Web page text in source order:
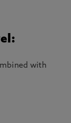
with